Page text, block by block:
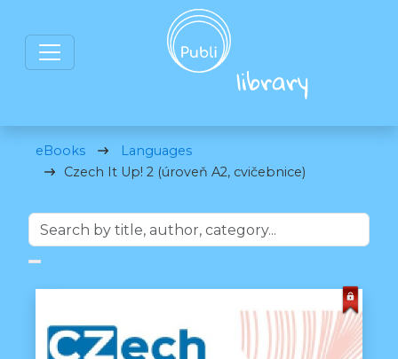
eBooks
Languages
Czech It Up! 2 (úroveň A2, cvičebnice)